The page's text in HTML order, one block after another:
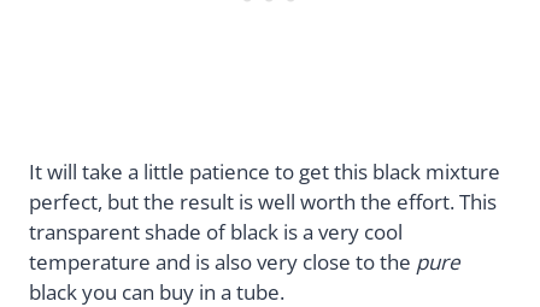
It will take a little patience to get this black mixture
perfect, but the result is well worth the effort. This
transparent shade of black is a very cool
temperature and is also very close to the pure
black you can buy in a tube.